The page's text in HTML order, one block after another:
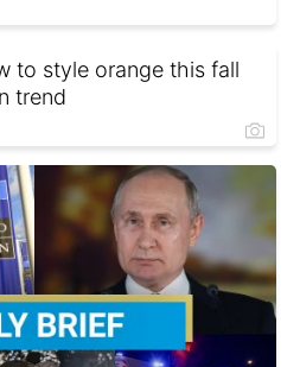
to style orange this fall
trend